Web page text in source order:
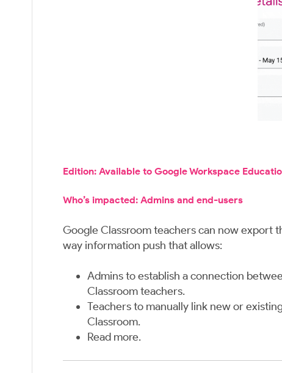
Edition: Available to Google Workspace
Who’s impacted: Admins and end-users
Google Classroom teachers can now export
way information push that allows:
Admins to establish a connection
Classroom teachers.
Teachers to manually link new or
Classroom.
Read more.